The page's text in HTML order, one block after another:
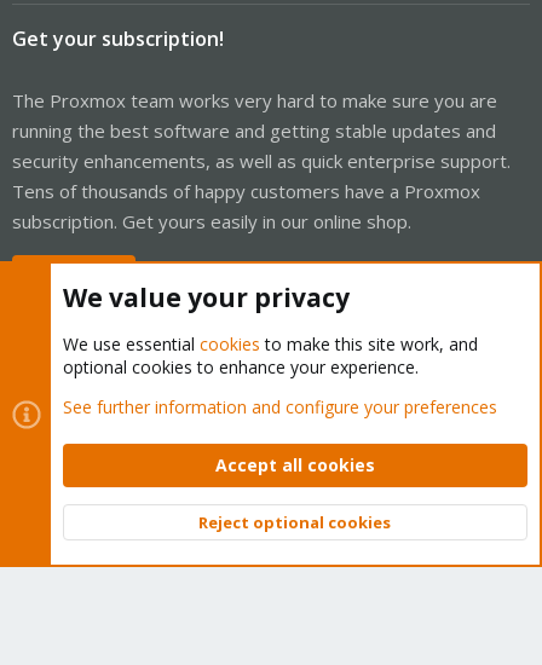
Get your subscription!
The Proxmox team works very hard to make sure you are
running the best software and getting stable updates and
security enhancements, as well as quick enterprise support.
Tens of thousands of happy customers have a Proxmox
subscription. Get yours easily in our online shop.
Cookies
Proxmox Support Forum - Light Mode
Contact us
Terms and rules Privacy policy Help Home
Community platform by XenForo © 2010-2026 XenForo Ltd.
Top
We value your privacy
We use essential cookies to make this site work, and
optional cookies to enhance your experience.
See further information and configure your preferences
Accept all cookies
Reject optional cookies